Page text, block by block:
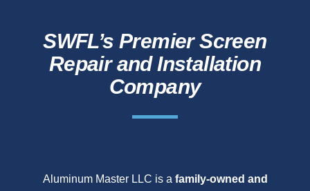
SWFL’s Premier Screen
Repair and Installation
Company
Aluminum Master LLC is a family-owned and